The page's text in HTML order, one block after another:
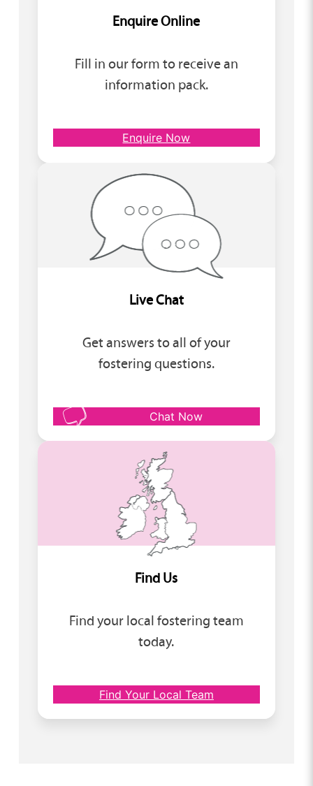
Enquire Online
Fill in our form to receive an
information pack.
Enquire Now
Live Chat
Get answers to all of your
fostering questions.
Chat Now
Find Us
Find your local fostering team
today.
Find Your Local Team